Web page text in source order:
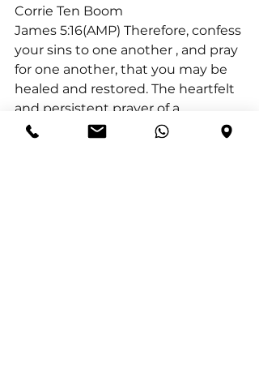
Corrie Ten Boom
James 5:16(AMP) Therefore, confess
your sins to one another , and pray
for one another, that you may be
healed and restored. The heartfelt
and persistent prayer of a
righteous man (believer) can